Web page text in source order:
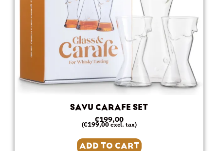
SAVU CARAFE SET
€199,00
(€199,00excl. tax)
ADD TO CART